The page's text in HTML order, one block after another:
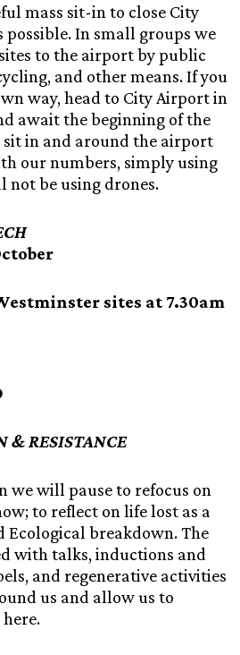
mass sit-in to close City
possible. In small groups we
to the airport by public
and other means. If you
way, head to City Airport in
await the beginning of the
sit in and around the airport
our numbers, simply using
not be using drones.
sites at 7.30am
& RESISTANCE
we will pause to refocus on
to reflect on life lost as a
Ecological breakdown. The
with talks, inductions and
and regenerative activities
us and allow us to